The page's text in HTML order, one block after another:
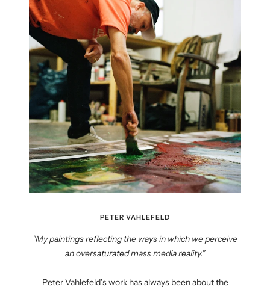
PETER VAHLEFELD
"My paintings reflecting the ways in which we perceive
an oversaturated mass media reality."
Peter Vahlefeld’s work has always been about the